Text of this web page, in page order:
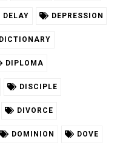
DELAY DEPRESSION
DICTIONARY
DIPLOMA
DISCIPLE
DIVORCE
DOMINION DOVE